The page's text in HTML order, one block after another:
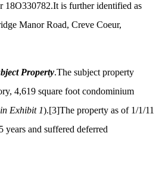
18O330782.It is further identified as
Manor Road, Creve Coeur,
Property.The subject property
4,619 square foot condominium
Exhibit 1).[3]The property as of 1/1/11
years and suffered deferred